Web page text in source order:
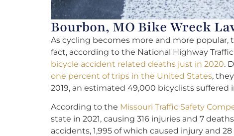
Bourbon, MO Bike Wreck
As cycling becomes more and more popular,
fact, according to the National Highway
bicycle accident related deaths just in 2020.
one percent of trips in the United States,
2019, an estimated 49,000 bicyclists suffered
According to the Missouri Traffic Safety
state in 2021, causing 316 injuries and 7
accidents, 1,995 of which caused injury and